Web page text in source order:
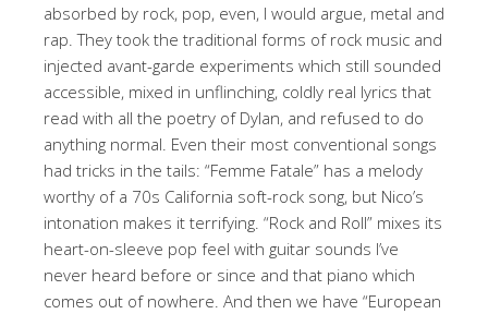
absorbed by rock, pop, even, I would argue, metal and
rap. They took the traditional forms of rock music and
injected avant-garde experiments which still sounded
accessible, mixed in unflinching, coldly real lyrics that
read with all the poetry of Dylan, and refused to do
anything normal. Even their most conventional songs
had tricks in the tails: “Femme Fatale” has a melody
worthy of a 70s California soft-rock song, but Nico’s
intonation makes it terrifying. “Rock and Roll” mixes its
heart-on-sleeve pop feel with guitar sounds I’ve
never heard before or since and that piano which
comes out of nowhere. And then we have “European